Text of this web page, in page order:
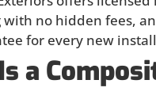
with no hidden fees,
for every new
a